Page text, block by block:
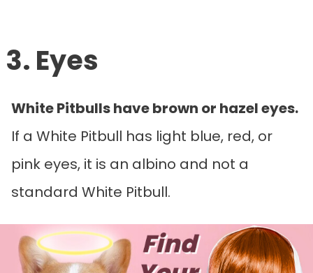
3. Eyes
White Pitbulls have brown or hazel eyes.
If a White Pitbull has light blue, red, or
pink eyes, it is an albino and not a
standard White Pitbull.